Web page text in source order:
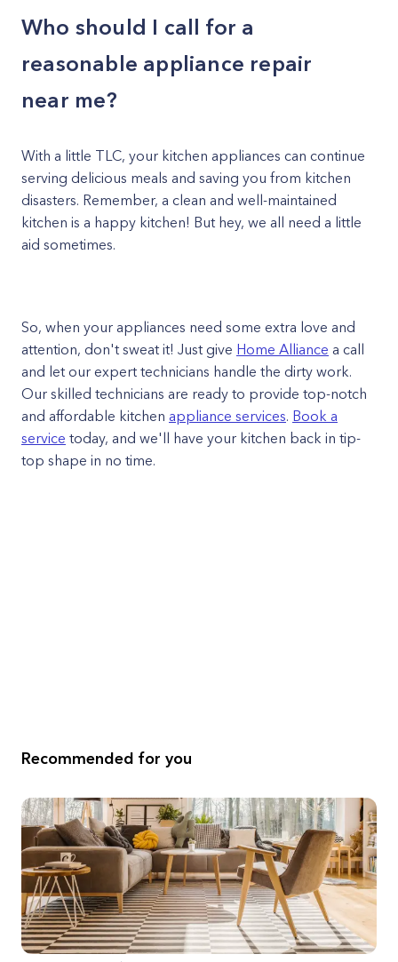
Who should I call for a
reasonable appliance repair
near me?
With a little TLC, your kitchen appliances can continue
serving delicious meals and saving you from kitchen
disasters. Remember, a clean and well-maintained
kitchen is a happy kitchen! But hey, we all need a little
aid sometimes.
So, when your appliances need some extra love and
attention, don't sweat it! Just give Home Alliance a call
and let our expert technicians handle the dirty work.
Our skilled technicians are ready to provide top-notch
and affordable kitchen appliance services. Book a
service today, and we'll have your kitchen back in tip-
top shape in no time.
Recommended for you